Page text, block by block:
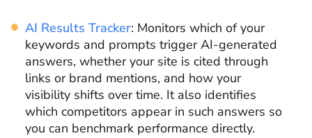
AI Results Tracker: Monitors which of your
keywords and prompts trigger AI-generated
answers, whether your site is cited through
links or brand mentions, and how your
visibility shifts over time. It also identifies
which competitors appear in such answers so
you can benchmark performance directly.